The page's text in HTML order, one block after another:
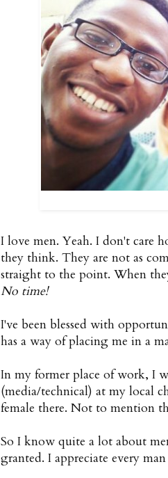
I love men. Yeah. I don't care
they think. They are not as
straight to the point. When
No time!
I've been blessed with
has a way of placing me in a
In my former place of work, I
(media/technical) at my local
female there. Not to mention
So I know quite a lot about
granted. I appreciate every